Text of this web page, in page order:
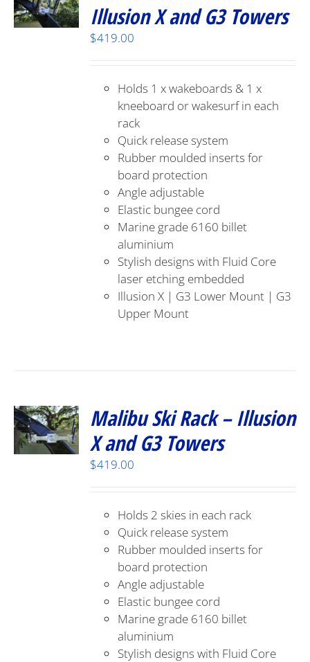
Illusion X and G3 Towers
$419.00
Holds 1 x wakeboards & 1 x
kneeboard or wakesurf in each
rack
Quick release system
Rubber moulded inserts for
board protection
Angle adjustable
Elastic bungee cord
Marine grade 6160 billet
aluminium
Stylish designs with Fluid Core
laser etching embedded
Illusion X | G3 Lower Mount | G3
Upper Mount
Malibu Ski Rack – Illusion
X and G3 Towers
$419.00
Holds 2 skies in each rack
Quick release system
Rubber moulded inserts for
board protection
Angle adjustable
Elastic bungee cord
Marine grade 6160 billet
aluminium
Stylish designs with Fluid Core